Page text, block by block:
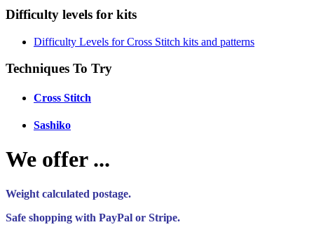
Difficulty levels for kits
Difficulty Levels for Cross Stitch kits and patterns
Techniques To Try
Cross Stitch
Sashiko
We offer ...
Weight calculated postage.
Safe shopping with PayPal or Stripe.